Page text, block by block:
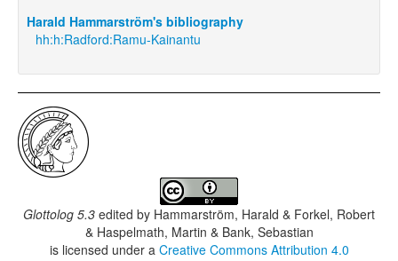
Harald Hammarström's bibliography
hh:h:Radford:Ramu-Kainantu
Glottolog 5.3 edited by Hammarström, Harald & Forkel, Robert
& Haspelmath, Martin & Bank, Sebastian
is licensed under a Creative Commons Attribution 4.0